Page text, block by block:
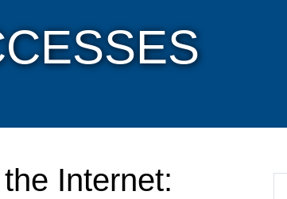
Internet: